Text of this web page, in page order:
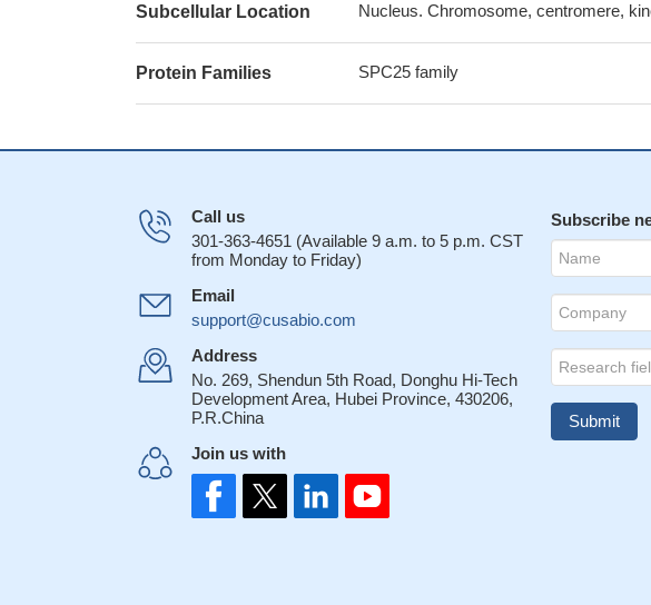
Subcellular Location Nucleus. Chromosome, centromere,
Protein Families SPC25 family
Call us
301-363-4651 (Available 9 a.m. to 5 p.m. CST
from Monday to Friday)
Email
support@cusabio.com
Address
No. 269, Shendun 5th Road, Donghu Hi-Tech
Development Area, Hubei Province, 430206,
P.R.China
Join us with
Subscribe